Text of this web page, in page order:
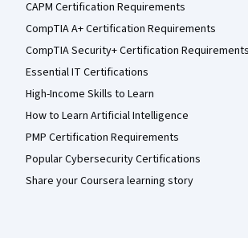
CAPM Certification Requirements
CompTIA A+ Certification Requirements
CompTIA Security+ Certification Requirements
Essential IT Certifications
High-Income Skills to Learn
How to Learn Artificial Intelligence
PMP Certification Requirements
Popular Cybersecurity Certifications
Share your Coursera learning story